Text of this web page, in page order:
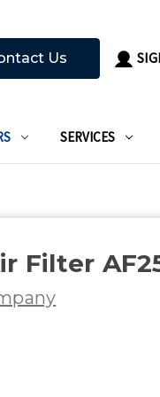
Us
SERVICES
Filter